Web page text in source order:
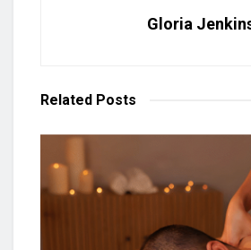
Gloria
Related Posts